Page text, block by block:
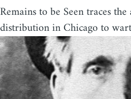
Remains to be Seen traces
distribution in Chicago to